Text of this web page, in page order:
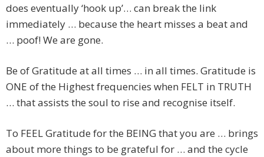
does eventually ‘hook up’… can break the link
immediately … because the heart misses a beat and
… poof! We are gone.
Be of Gratitude at all times … in all times. Gratitude is
ONE of the Highest frequencies when FELT in TRUTH
… that assists the soul to rise and recognise itself.
To FEEL Gratitude for the BEING that you are … brings
about more things to be grateful for … and the cycle